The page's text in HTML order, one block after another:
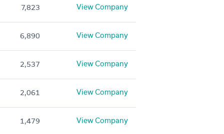
7,823 View Company
6,890 View Company
2,537 View Company
2,061 View Company
1,479 View Company